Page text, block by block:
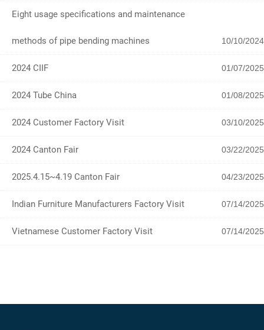
Eight usage specifications and maintenance
methods of pipe bending machines 10/10/2024
2024 CIIF 01/07/2025
2024 Tube China 01/08/2025
2024 Customer Factory Visit 03/10/2025
2024 Canton Fair 03/22/2025
2025.4.15~4.19 Canton Fair 04/23/2025
Indian Furniture Manufacturers Factory Visit 07/14/2025
Vietnamese Customer Factory Visit 07/14/2025